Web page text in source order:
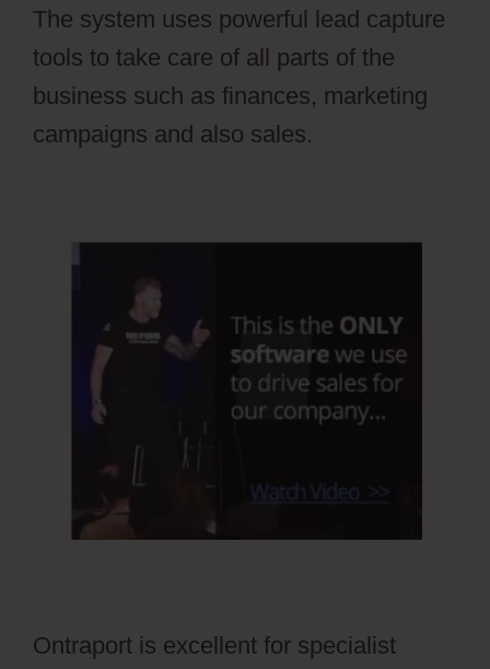
The system uses powerful lead capture
tools to take care of all parts of the
business such as finances, marketing
campaigns and also sales.
Ontraport is excellent for specialist